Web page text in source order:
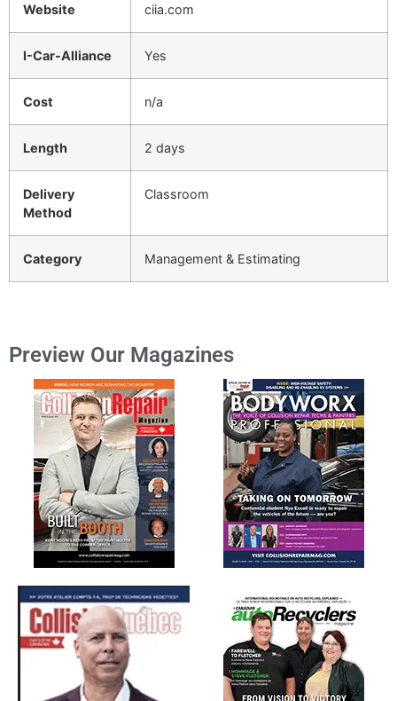
Website ciia.com
I-Car-Alliance Yes
Cost n/a
Length 2 days
Delivery
Method
Classroom
Category Management & Estimating
Preview Our Magazines